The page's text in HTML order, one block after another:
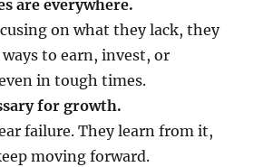
are everywhere.
on what they lack, they
to earn, invest, or
in tough times.
for growth.
failure. They learn from it,
moving forward.